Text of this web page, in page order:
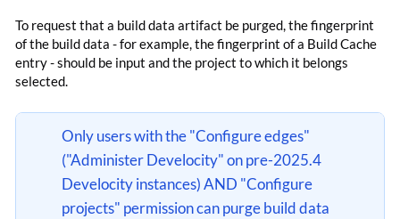
To request that a build data artifact be purged, the fingerprint
of the build data - for example, the fingerprint of a Build Cache
entry - should be input and the project to which it belongs
selected.
Only users with the "Configure edges"
("Administer Develocity" on pre-2025.4
Develocity instances) AND "Configure
projects" permission can purge build data